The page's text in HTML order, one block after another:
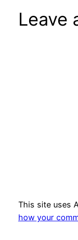
Leave
This site uses
how your